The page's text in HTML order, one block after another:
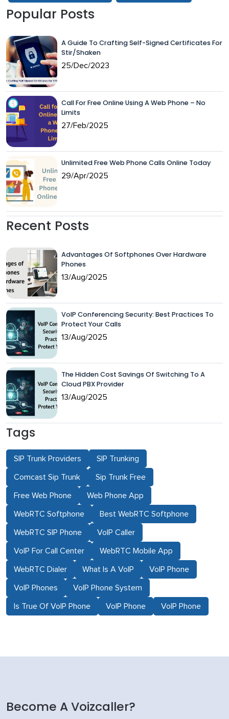
Popular Posts
A Guide To Crafting Self-Signed Certificates For
Stir/Shaken
25/Dec/2023
Call For Free Online Using A Web Phone – No
Limits
27/Feb/2025
Unlimited Free Web Phone Calls Online Today
29/Apr/2025
Recent Posts
Advantages Of Softphones Over Hardware
Phones
13/Aug/2025
VoIP Conferencing Security: Best Practices To
Protect Your Calls
13/Aug/2025
The Hidden Cost Savings Of Switching To A
Cloud PBX Provider
13/Aug/2025
Tags
SIP Trunk Providers SIP Trunking
Comcast Sip Trunk Sip Trunk Free
Free Web Phone Web Phone App
WebRTC Softphone Best WebRTC Softphone
WebRTC SIP Phone VoIP Caller
VoIP For Call Center WebRTC Mobile App
WebRTC Dialer What Is A VoIP VoIP Phone
VoIP Phones VoIP Phone System
Is True Of VoIP Phone VoIP Phone VoIP Phone
Become A Voizcaller?